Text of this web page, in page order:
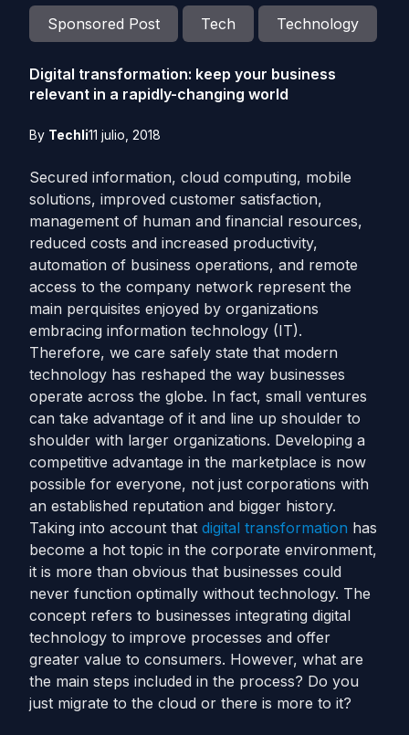
Sponsored Post Tech Technology
Digital transformation: keep your business
relevant in a rapidly-changing world
By Techli11 julio, 2018
Secured information, cloud computing, mobile
solutions, improved customer satisfaction,
management of human and financial resources,
reduced costs and increased productivity,
automation of business operations, and remote
access to the company network represent the
main perquisites enjoyed by organizations
embracing information technology (IT).
Therefore, we care safely state that modern
technology has reshaped the way businesses
operate across the globe. In fact, small ventures
can take advantage of it and line up shoulder to
shoulder with larger organizations. Developing a
competitive advantage in the marketplace is now
possible for everyone, not just corporations with
an established reputation and bigger history.
Taking into account that digital transformation has
become a hot topic in the corporate environment,
it is more than obvious that businesses could
never function optimally without technology. The
concept refers to businesses integrating digital
technology to improve processes and offer
greater value to consumers. However, what are
the main steps included in the process? Do you
just migrate to the cloud or there is more to it?